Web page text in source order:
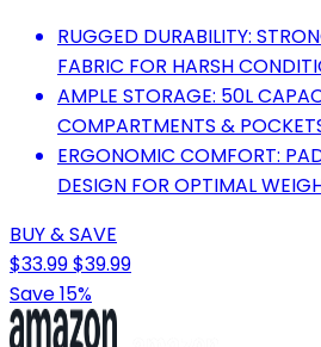
RUGGED DURABILITY:
FABRIC FOR HARSH
AMPLE STORAGE: 50L
COMPARTMENTS &
ERGONOMIC COMFORT:
DESIGN FOR OPTIMAL
BUY & SAVE
$33.99$39.99
Save 15%